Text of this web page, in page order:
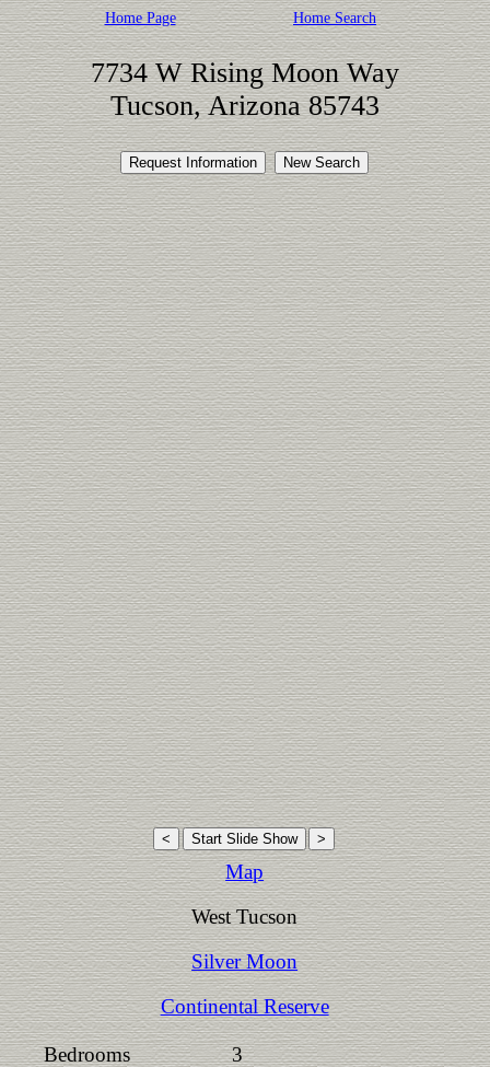
Home Page Home Search
7734 W Rising Moon Way
Tucson, Arizona 85743
Map
West Tucson
Silver Moon
Continental Reserve
Bedrooms
3